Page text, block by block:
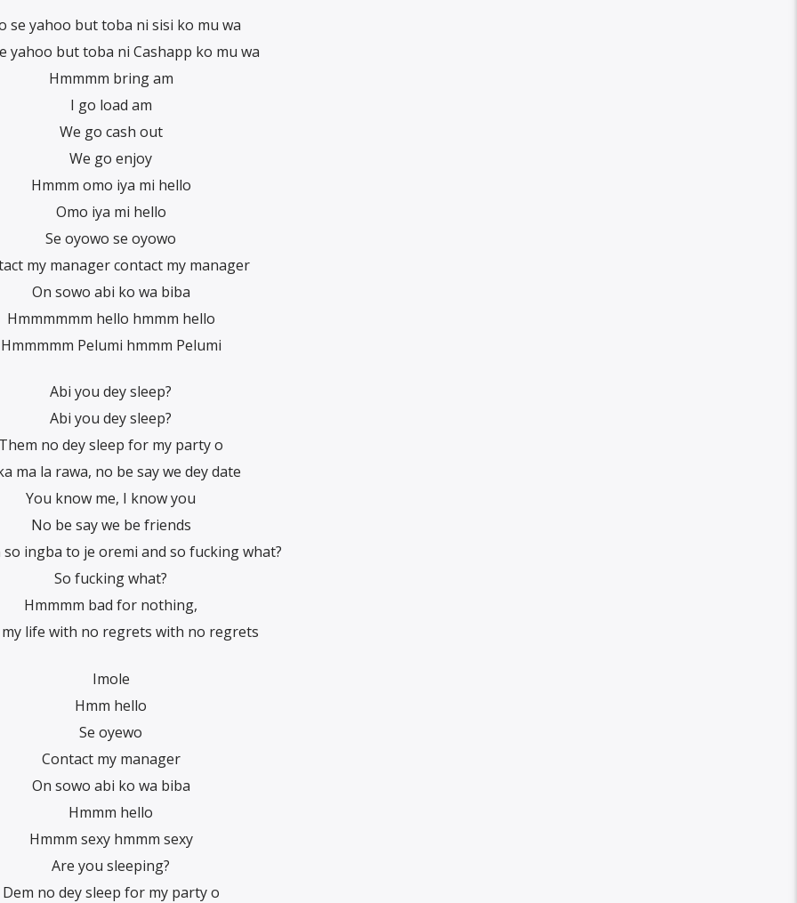
se yahoo but toba ni sisi ko mu wa
yahoo but toba ni Cashapp ko mu wa
Hmmmm bring am
I go load am
We go cash out
We go enjoy
Hmmm omo iya mi hello
Omo iya mi hello
Se oyowo se oyowo
my manager contact my manager
On sowo abi ko wa biba
Hmmmmmm hello hmmm hello
Hmmmmm Pelumi hmmm Pelumi
Abi you dey sleep?
Abi you dey sleep?
no dey sleep for my party o
ma la rawa, no be say we dey date
You know me, I know you
No be say we be friends
so ingba to je oremi and so fucking what?
So fucking what?
Hmmmm bad for nothing,
life with no regrets with no regrets
Imole
Hmm hello
Se oyewo
Contact my manager
On sowo abi ko wa biba
Hmmm hello
Hmmm sexy hmmm sexy
Are you sleeping?
Dem no dey sleep for my party o